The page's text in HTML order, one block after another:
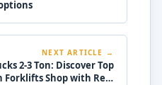
NEXT ARTICLE →
2-3 Ton: Discover Top
Forklifts Shop with Real